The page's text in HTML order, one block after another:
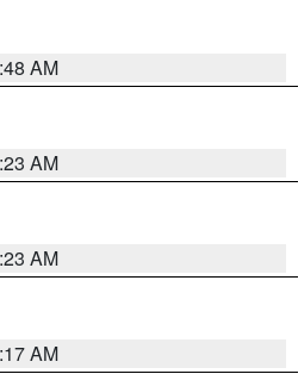
AM
AM
AM
AM